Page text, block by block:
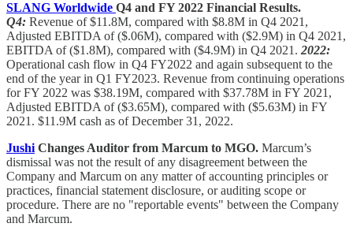
SLANG Worldwide Q4 and FY 2022 Financial Results.
Q4: Revenue of $11.8M, compared with $8.8M in Q4 2021,
Adjusted EBITDA of ($.06M), compared with ($2.9M) in Q4 2021,
EBITDA of ($1.8M), compared with ($4.9M) in Q4 2021. 2022:
Operational cash flow in Q4 FY2022 and again subsequent to the
end of the year in Q1 FY2023. Revenue from continuing operations
for FY 2022 was $38.19M, compared with $37.78M in FY 2021,
Adjusted EBITDA of ($3.65M), compared with ($5.63M) in FY
2021. $11.9M cash as of December 31, 2022.
Jushi Changes Auditor from Marcum to MGO. Marcum’s
dismissal was not the result of any disagreement between the
Company and Marcum on any matter of accounting principles or
practices, financial statement disclosure, or auditing scope or
procedure. There are no "reportable events" between the Company
and Marcum.